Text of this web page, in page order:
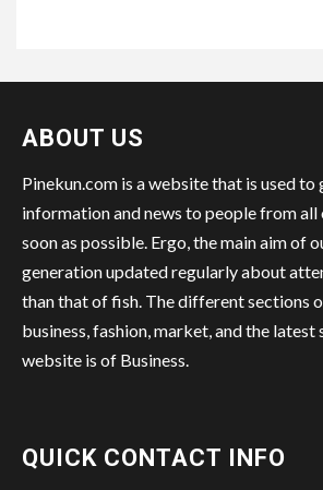
ABOUT US
Pinekun.com is a website that is used to
information and news to people from all
soon as possible. Ergo, the main aim of
generation updated regularly about
than that of fish. The different sections
business, fashion, market, and the latest
website is of Business.
QUICK CONTACT INFO